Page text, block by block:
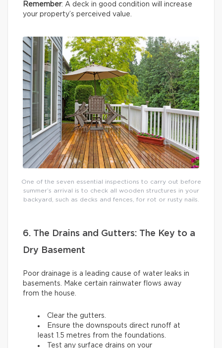
Remember: A deck in good condition will increase
your property’s perceived value.
One of the seven essential inspections to carry out before
summer’s arrival is to check all wooden structures in your
backyard, such as decks and fences, for rot or rusty nails.
6. The Drains and Gutters: The Key to a
Dry Basement
Poor drainage is a leading cause of water leaks in
basements. Make certain rainwater flows away
from the house.
Clear the gutters.
Ensure the downspouts direct runoff at
least 1.5 metres from the foundations.
Test any surface drains on your